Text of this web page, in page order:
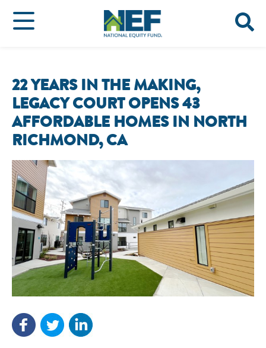
22 YEARS IN THE MAKING,
LEGACY COURT OPENS 43
AFFORDABLE HOMES IN NORTH
RICHMOND, CA
NEF ASSISTANT
National Equity Fund · Online